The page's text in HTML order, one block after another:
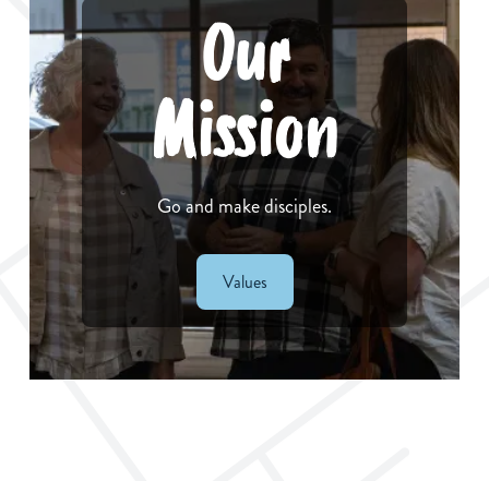
Our
Mission
Go and make disciples.
Values